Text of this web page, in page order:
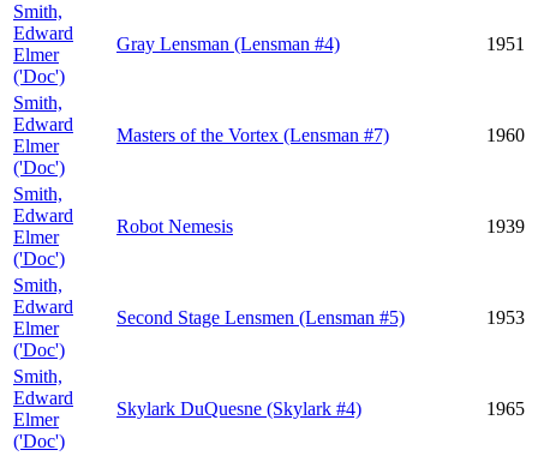
Smith,
Edward
Elmer
('Doc')
Gray Lensman (Lensman #4) 1951
Smith,
Edward
Elmer
('Doc')
Masters of the Vortex (Lensman #7) 1960
Smith,
Edward
Elmer
('Doc')
Robot Nemesis 1939
Smith,
Edward
Elmer
('Doc')
Second Stage Lensmen (Lensman #5) 1953
Smith,
Edward
Elmer
('Doc')
Skylark DuQuesne (Skylark #4) 1965